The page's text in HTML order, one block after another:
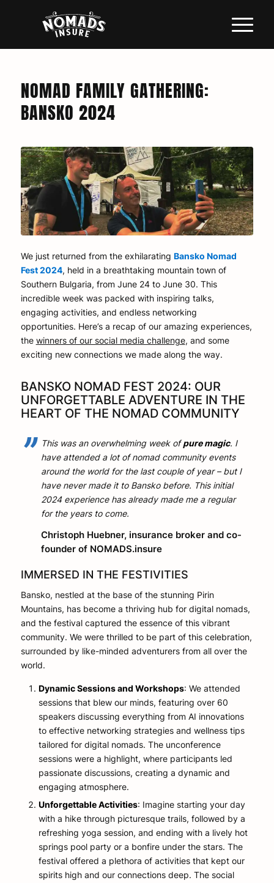
NOMAD FAMILY GATHERING:
BANSKO 2024
We just returned from the exhilarating Bansko Nomad
Fest 2024, held in a breathtaking mountain town of
Southern Bulgaria, from June 24 to June 30. This
incredible week was packed with inspiring talks,
engaging activities, and endless networking
opportunities. Here’s a recap of our amazing experiences,
the winners of our social media challenge, and some
exciting new connections we made along the way.
BANSKO NOMAD FEST 2024: OUR
UNFORGETTABLE ADVENTURE IN THE
HEART OF THE NOMAD COMMUNITY
This was an overwhelming week ofpure magic. I
have attended a lot of nomad community events
around the world for the last couple of year – but I
have never made it to Bansko before. This initial
2024 experience has already made me a regular
for the years to come.
Christoph Huebner, insurance broker and co-
founder of NOMADS.insure
IMMERSED IN THE FESTIVITIES
Bansko, nestled at the base of the stunning Pirin
Mountains, has become a thriving hub for digital nomads,
and the festival captured the essence of this vibrant
community. We were thrilled to be part of this celebration,
surrounded by like-minded adventurers from all over the
world.
Dynamic Sessions and Workshops: We attended
sessions that blew our minds, featuring over 60
speakers discussing everything from AI innovations
to effective networking strategies and wellness tips
tailored for digital nomads. The unconference
sessions were a highlight, where participants led
passionate discussions, creating a dynamic and
engaging atmosphere.
Unforgettable Activities: Imagine starting your day
with a hike through picturesque trails, followed by a
refreshing yoga session, and ending with a lively hot
springs pool party or a bonfire under the stars. The
festival offered a plethora of activities that kept our
spirits high and our connections deep. The social